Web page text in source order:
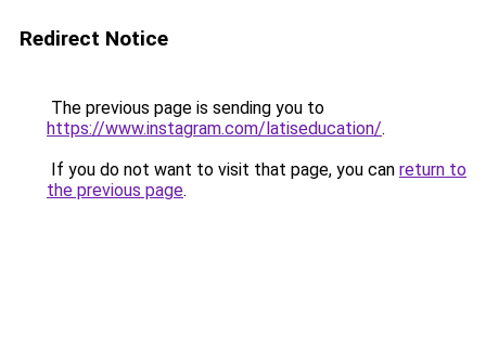
Redirect Notice
The previous page is sending you to
https://www.instagram.com/latiseducation/.
If you do not want to visit that page, you can return to
the previous page.